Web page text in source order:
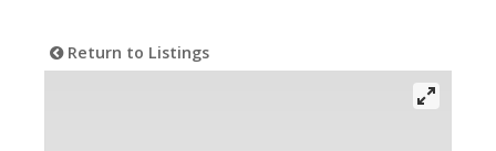
Return to Listings